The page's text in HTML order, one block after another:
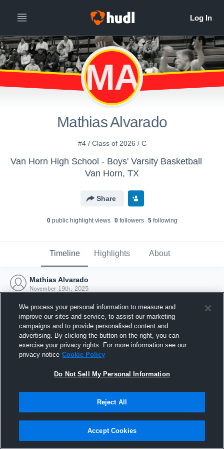
MA
Mathias Alvarado
#4 / Class of 2026 / C
Van Horn High School - Boys' Varsity Basketball
Van Horn, TX
Share
0public highlight views 0followers 5following
Timeline Highlights About
Mathias Alvarado
November 19th, 2025
Joined Hudl
19 November 2025
We process your personal information to measure and
improve our sites and service, to assist our marketing
campaigns and to provide personalised content and
advertising. By clicking the button on the right, you can
exercise your privacy rights. For more information see our
privacy notice Cookie Policy
Do Not Sell My Personal Information
Reject All
Accept Cookies